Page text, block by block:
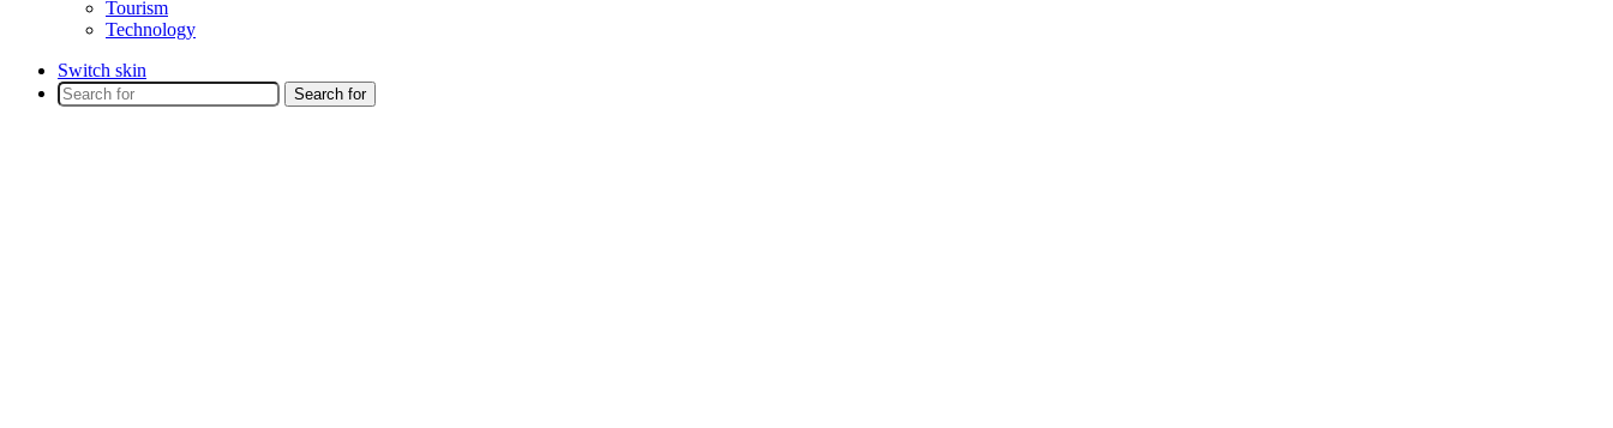
Tourism
Technology
Switch skin
Search for